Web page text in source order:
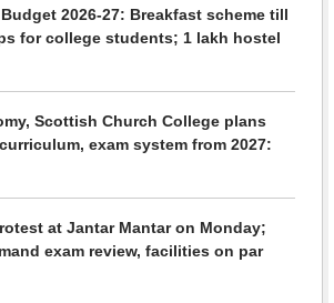
2026-27: Breakfast scheme till
for college students; 1 lakh hostel
Scottish Church College plans
exam system from 2027:
at Jantar Mantar on Monday;
exam review, facilities on par